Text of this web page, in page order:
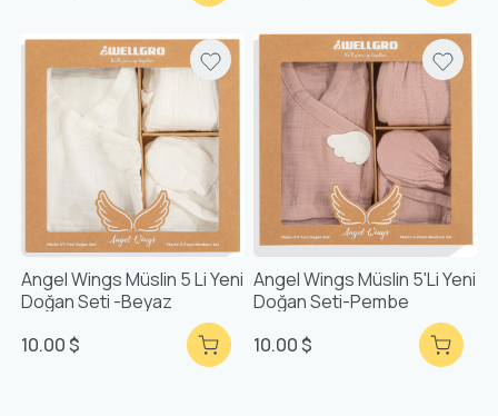
Angel Wings Müslin 5 Li Yeni
Doğan Seti -Beyaz
10.00 $
Angel Wings Müslin 5'li Yeni
Doğan Seti-Pembe
10.00 $